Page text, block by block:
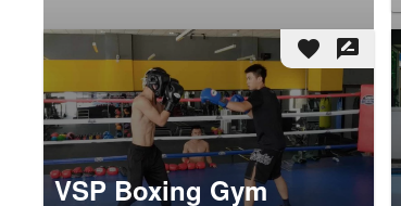
favorite rate_review
VSP Boxing Gym